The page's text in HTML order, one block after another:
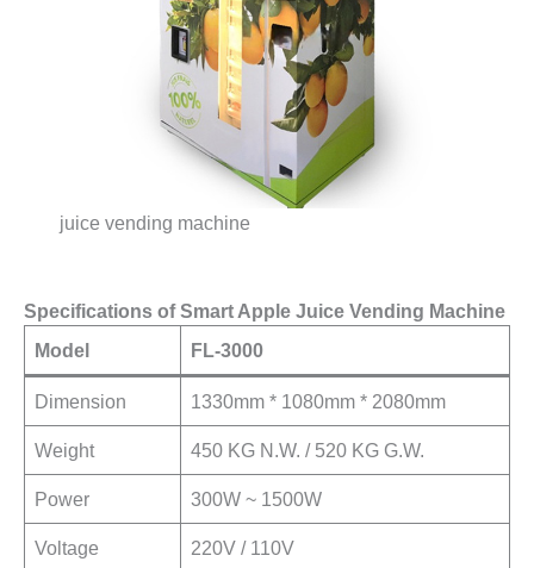
juice vending machine
Specifications of Smart Apple Juice Vending Machine
Model
FL-3000
Dimension 1330mm * 1080mm * 2080mm
Weight 450 KG N.W. / 520 KG G.W.
Power 300W ~ 1500W
Voltage 220V / 110V